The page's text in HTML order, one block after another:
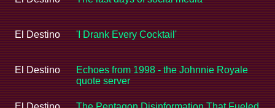
El Destino 'I Drank Every Cocktail'
El Destino
Echoes from 1998 - the Johnnie Royale
quote server